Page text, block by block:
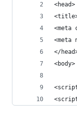
<head>
<meta
<meta
</
<body>